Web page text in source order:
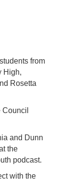
from
High,
Rosetta
and Dunn
the
podcast.
with the